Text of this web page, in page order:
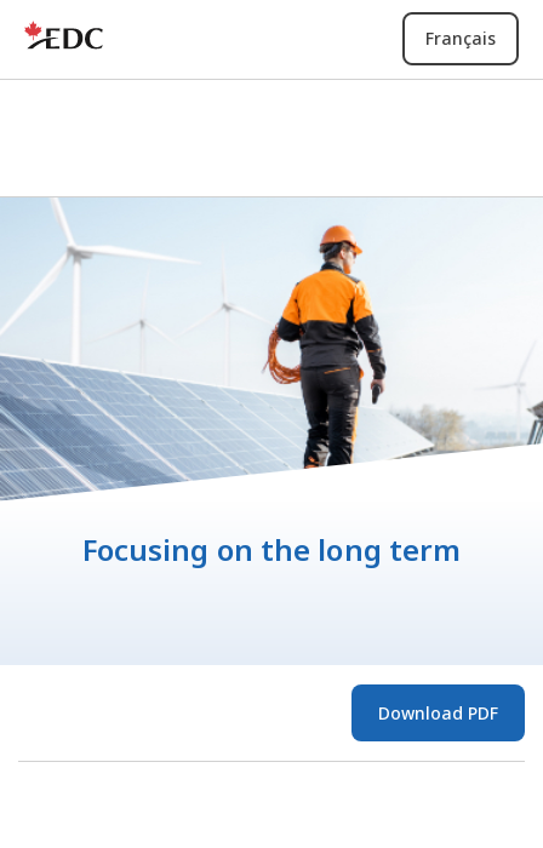
Français
Focusing on the long term
Download PDF